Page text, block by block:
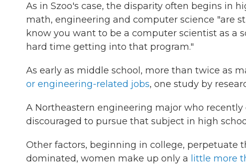
As in Szoo's case, the disparity often begins in
math, engineering and computer science "are
know you want to be a computer scientist as a
hard time getting into that program."
As early as middle school, more than twice as
or engineering-related jobs, one study by
A Northeastern engineering major who
discouraged to pursue that subject in high
Other factors, beginning in college, perpetuate
dominated, women make up only a little more